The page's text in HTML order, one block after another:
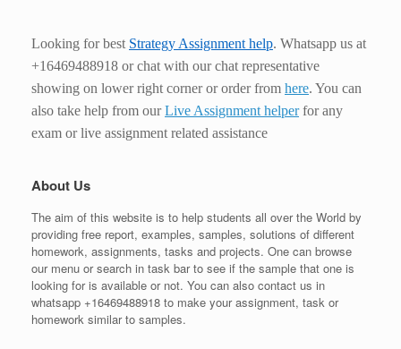
Looking for best Strategy Assignment help. Whatsapp us at
+16469488918 or chat with our chat representative
showing on lower right corner or order from here. You can
also take help from ourLive Assignment helperfor any
exam or live assignment related assistance
About Us
The aim of this website is to help students all over the World by
providing free report, examples, samples, solutions of different
homework, assignments, tasks and projects. One can browse
our menu or search in task bar to see if the sample that one is
looking for is available or not. You can also contact us in
whatsapp +16469488918 to make your assignment, task or
homework similar to samples.